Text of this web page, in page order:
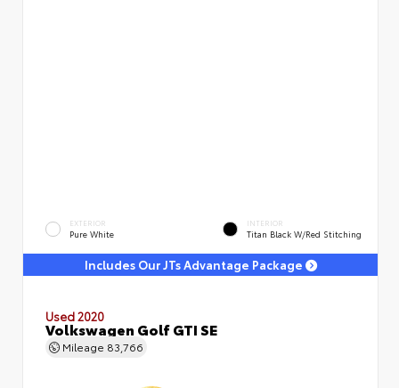
EXTERIOR
Pure White
INTERIOR
Titan Black W/Red Stitching
Includes Our JTs Advantage Package
Used 2020
Volkswagen Golf GTI SE
Mileage 83,766